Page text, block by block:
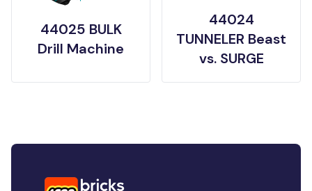
44025 BULK
Drill Machine
44024
TUNNELER Beast
vs. SURGE